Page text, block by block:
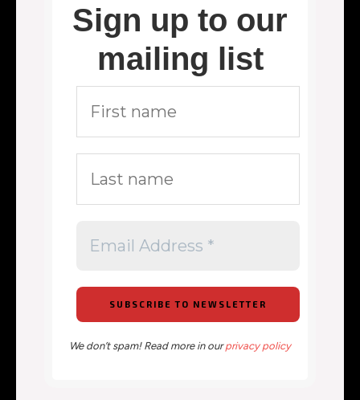
Sign up to our
mailing list
We don’t spam! Read more in ourprivacy policy